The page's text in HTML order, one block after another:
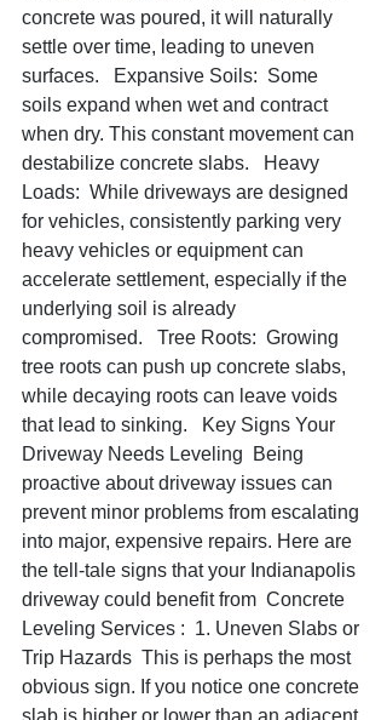
concrete was poured, it will naturally
settle over time, leading to uneven
surfaces.   Expansive Soils:  Some
soils expand when wet and contract
when dry. This constant movement can
destabilize concrete slabs.   Heavy
Loads:  While driveways are designed
for vehicles, consistently parking very
heavy vehicles or equipment can
accelerate settlement, especially if the
underlying soil is already
compromised.   Tree Roots:  Growing
tree roots can push up concrete slabs,
while decaying roots can leave voids
that lead to sinking.   Key Signs Your
Driveway Needs Leveling  Being
proactive about driveway issues can
prevent minor problems from escalating
into major, expensive repairs. Here are
the tell-tale signs that your Indianapolis
driveway could benefit from  Concrete
Leveling Services :  1. Uneven Slabs or
Trip Hazards  This is perhaps the most
obvious sign. If you notice one concrete
slab is higher or lower than an adjacent